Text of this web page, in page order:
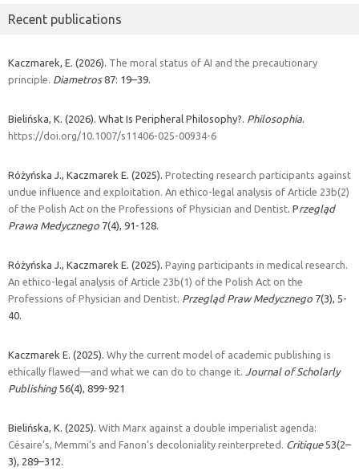
Recent publications
Kaczmarek, E. (2026). The moral status of AI and the precautionary
principle. Diametros87: 19–39.
Bielińska, K. (2026). What Is Peripheral Philosophy?. Philosophia
https://doi.org/10.1007/s11406-025-00934-6
Różyńska J., Kaczmarek E. (2025). Protecting research participants against
undue influence and exploitation. An ethico-legal analysis of Article 23b(2)
of the Polish Act on the Professions of Physician and Dentist . Przegląd
Prawa Medycznego 7(4), 91-128.
Różyńska J., Kaczmarek E. (2025). Paying participants in medical research.
An ethico-legal analysis of Article 23b(1) of the Polish Act on the
Professions of Physician and Dentist Przegląd Praw Medycznego 7(3), 5-
40.
Kaczmarek E. (2025). Why the current model of academic publishing is
ethically flawed—and what we can do to change it.
Journal of Scholarly
Publishing 56(4) 899-921
Bielińska, K. (2025). With Marx against a double imperialist agenda:
Césaire’s, Memmi’s and Fanon’s decoloniality reinterpreted. Critique53(2–
3), 289–312.